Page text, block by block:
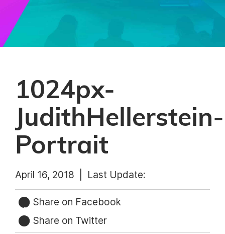
1024px-
JudithHellerstein-
Portrait
April 16, 2018 | Last Update:
Share on Facebook
Share on Twitter